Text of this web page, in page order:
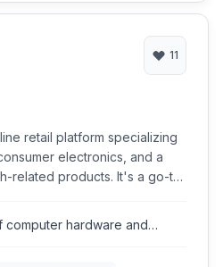
11
retail platform specializing
electronics, and a
products. It's a go-to
computer hardware and